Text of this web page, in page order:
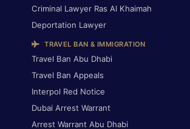
Criminal Lawyer Ras Al Khaimah
Deportation Lawyer
TRAVEL BAN & IMMIGRATION
Travel Ban Abu Dhabi
Travel Ban Appeals
Interpol Red Notice
Dubai Arrest Warrant
Arrest Warrant Abu Dhabi